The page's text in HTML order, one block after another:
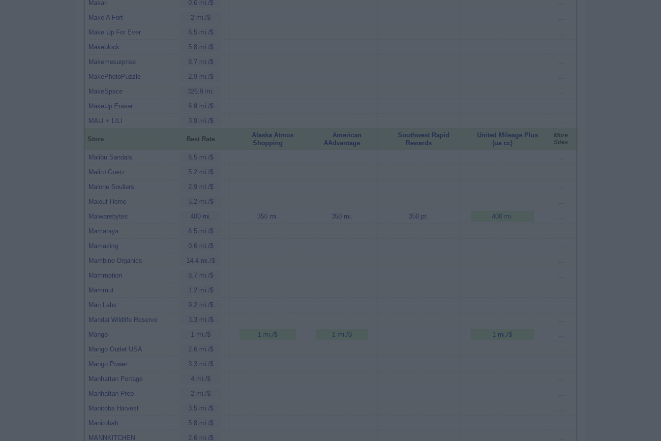
Makari
0.6 mi./$
...
Make A Fort
2 mi./$
...
Make Up For Ever
6.5 mi./$
...
Makeblock
5.8 mi./$
...
Makemesurprise
8.7 mi./$
...
MakePhotoPuzzle
2.9 mi./$
...
MakeSpace
326.9 mi.
...
MakeUp Eraser
6.9 mi./$
...
MALI + LILI
3.9 mi./$ ...
Store Best Rate
Alaska Atmos
Shopping
American
AAdvantage
Southwest Rapid
Rewards
United Mileage Plus
(ua cc)
More
Sites
Malibu Sandals 6.5 mi./$
...
Malin+Goetz
5.2 mi./$
...
Malone Souliers
2.9 mi./$
...
Malouf Home
5.2 mi./$
...
Malwarebytes
400 mi. 350 mi. 350 mi. 350 pt. 400 mi.
...
Mamaraya
6.5 mi./$
...
Mamazing
0.6 mi./$
...
Mambino Organics
14.4 mi./$
...
Mammotion
8.7 mi./$
...
Mammut
1.2 mi./$
...
Man Labs
9.2 mi./$
...
Mandai Wildlife Reserve
3.3 mi./$
...
Mango
1 mi./$ 1 mi./$ 1 mi./$ 1 mi./$
...
Mango Outlet USA
2.6 mi./$
...
Mango Power
3.3 mi./$
...
Manhattan Portage
4 mi./$
...
Manhattan Prep
2 mi./$
...
Manitoba Harvest
3.5 mi./$
...
Manitobah
5.8 mi./$
...
MANNKITCHEN
2.6 mi./$ ...